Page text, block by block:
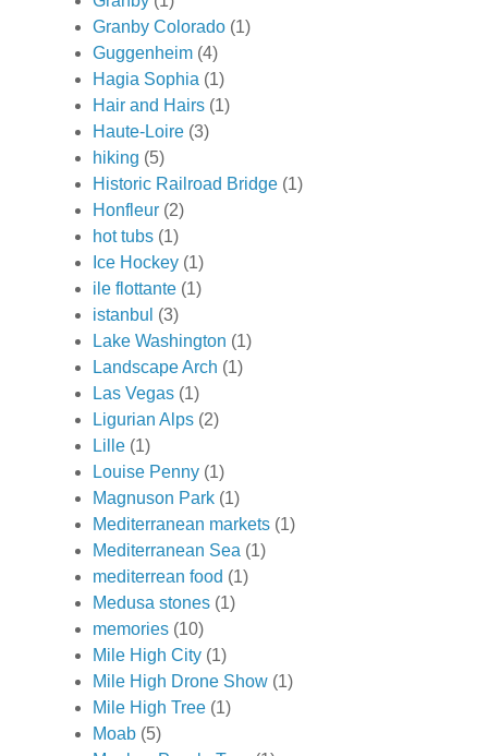
Granby Colorado (1)
Guggenheim (4)
Hagia Sophia (1)
Hair and Hairs (1)
Haute-Loire (3)
hiking (5)
Historic Railroad Bridge (1)
Honfleur (2)
hot tubs (1)
Ice Hockey (1)
ile flottante (1)
istanbul (3)
Lake Washington (1)
Landscape Arch (1)
Las Vegas (1)
Ligurian Alps (2)
Lille (1)
Louise Penny (1)
Magnuson Park (1)
Mediterranean markets (1)
Mediterranean Sea (1)
mediterrean food (1)
Medusa stones (1)
memories (10)
Mile High City (1)
Mile High Drone Show (1)
Mile High Tree (1)
Moab (5)